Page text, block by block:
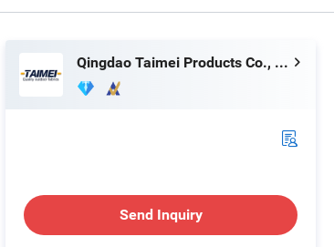
Qingdao Taimei Products Co., Ltd.
Send Inquiry